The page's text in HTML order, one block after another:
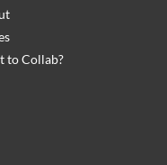
to Collab?